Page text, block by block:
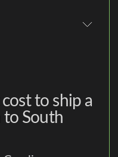
to ship a
to South